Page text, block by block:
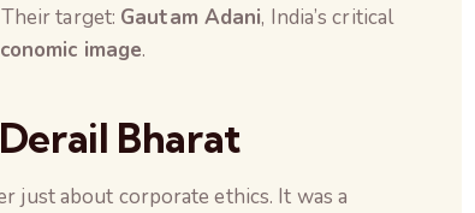
target: Gautam Adani, India’s critical
image.
Bharat
just about corporate ethics. It was a